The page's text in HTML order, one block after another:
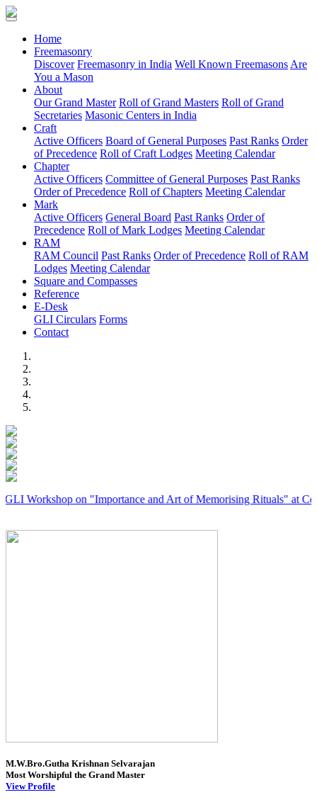
Home(current)
Freemasonry
Discover Freemasonry in India Well Known Freemasons Are
You a Mason
About
Our Grand Master Roll of Grand Masters Roll of Grand
Secretaries Masonic Centers in India
Craft
Active Officers Board of General Purposes Past Ranks Order
of Precedence Roll of Craft Lodges Meeting Calendar
Chapter
Active Officers Committee of General Purposes Past Ranks
Order of Precedence Roll of Chapters Meeting Calendar
Mark
Active Officers General Board Past Ranks Order of
Precedence Roll of Mark Lodges Meeting Calendar
RAM
RAM Council Past Ranks Order of Precedence Roll of RAM
Lodges Meeting Calendar
Square and Compasses
Reference
E-Desk
GLI Circulars Forms
Contact
on "Importance and Art of Memorising Rituals" at Coimbatore
M.W.Bro.Gutha Krishnan Selvarajan
Most Worshipful the Grand Master
View Profile